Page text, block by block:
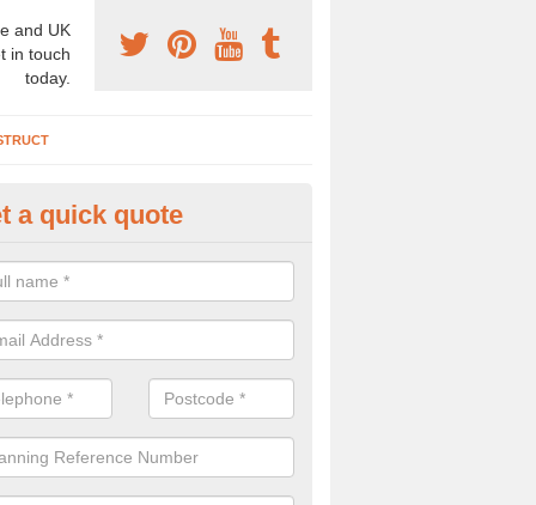
and UK
in touch
today.
Company in
a professional archaeologist company in the UK that offer large
prices. Please get in touch now for more information.
a quick quote